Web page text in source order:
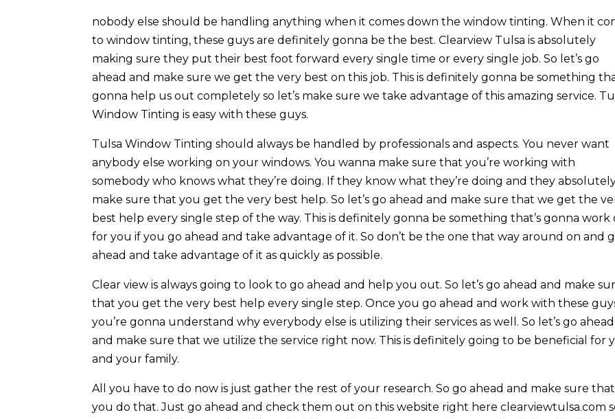
nobody else should be handling anything when it comes down the window tinting. When it
to window tinting, these guys are definitely gonna be the best. Clearview Tulsa is absolutely
making sure they put their best foot forward every single time or every single job. So let’s go
ahead and make sure we get the very best on this job. This is definitely gonna be something
gonna help us out completely so let’s make sure we take advantage of this amazing service.
Window Tinting is easy with these guys.
Tulsa Window Tinting should always be handled by professionals and aspects. You never want
anybody else working on your windows. You wanna make sure that you’re working with
somebody who knows what they’re doing. If they know what they’re doing and they
make sure that you get the very best help. So let’s go ahead and make sure that we get the
best help every single step of the way. This is definitely gonna be something that’s gonna work
for you if you go ahead and take advantage of it. So don’t be the one that way around on and
ahead and take advantage of it as quickly as possible.
Clear view is always going to look to go ahead and help you out. So let’s go ahead and make
that you get the very best help every single step. Once you go ahead and work with these
you’re gonna understand why everybody else is utilizing their services as well. So let’s go ahead
and make sure that we utilize the service right now. This is definitely going to be beneficial for
and your family.
All you have to do now is just gather the rest of your research. So go ahead and make sure that
you do that. Just go ahead and check them out on this website right here clearviewtulsa.com